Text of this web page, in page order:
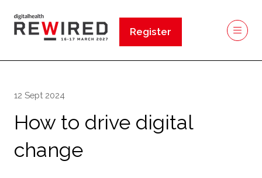
Register
(opens
12 Sept 2024
How to drive digital
change